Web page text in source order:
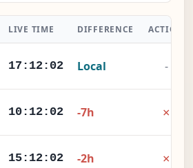
LIVE TIME DIFFERENCE ACTION
17:12:02 Local -
10:12:02 -7h ×
15:12:02 -2h ×